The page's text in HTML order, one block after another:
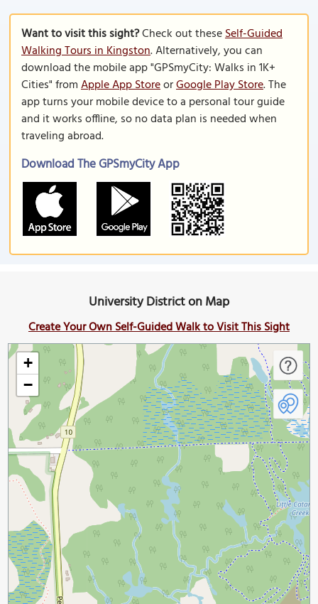
Want to visit this sight?Check out theseSelf-Guided
Walking Tours in Kingston. Alternatively, you can
download the mobile app "GPSmyCity: Walks in 1K+
Cities" fromApple App StoreorGoogle Play Store. The
app turns your mobile device to a personal tour guide
and it works offline, so no data plan is needed when
traveling abroad.
Download The GPSmyCity App
University District on Map
Create Your Own Self-Guided Walk to Visit This Sight
+
−